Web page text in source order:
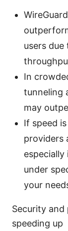
users
In
tunneling
may
If speed
providers
especially
under
your
Security
speeding up